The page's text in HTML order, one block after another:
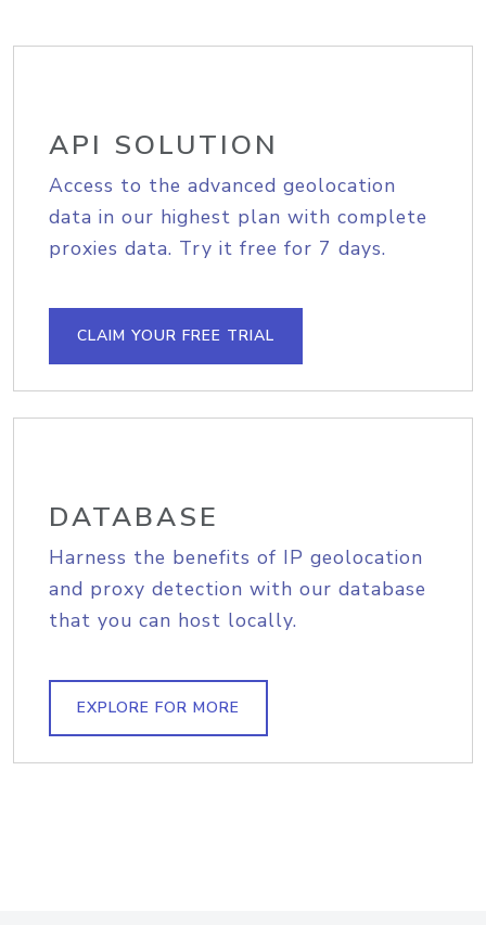
API SOLUTION
Access to the advanced geolocation
data in our highest plan with complete
proxies data. Try it free for 7 days.
CLAIM YOUR FREE TRIAL
DATABASE
Harness the benefits of IP geolocation
and proxy detection with our database
that you can host locally.
EXPLORE FOR MORE